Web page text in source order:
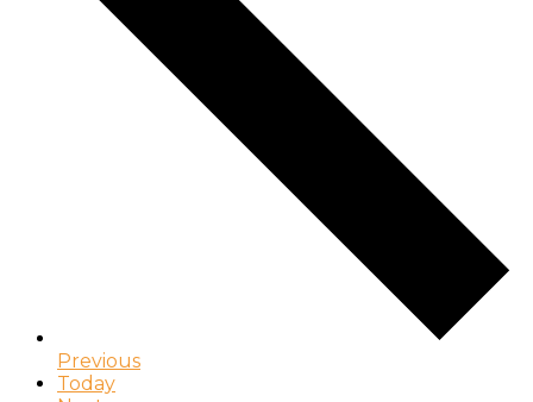
Previous
Today